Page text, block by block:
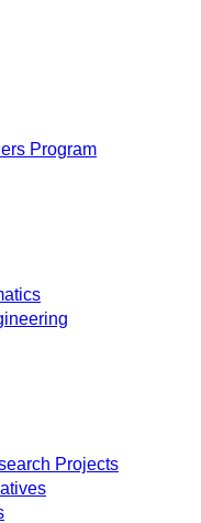
Program
Projects